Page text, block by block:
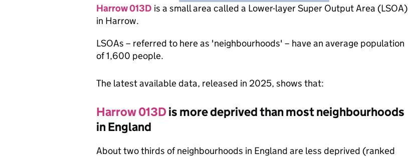
Harrow 013D is a small area called a Lower-layer Super Output Area (LSOA)
in Harrow.
LSOAs – referred to here as 'neighbourhoods' – have an average population
of 1,600 people.
The latest available data, released in 2025, shows that:
Harrow 013D is more deprived than most neighbourhoods
in England
About two thirds of neighbourhoods in England are less deprived (ranked